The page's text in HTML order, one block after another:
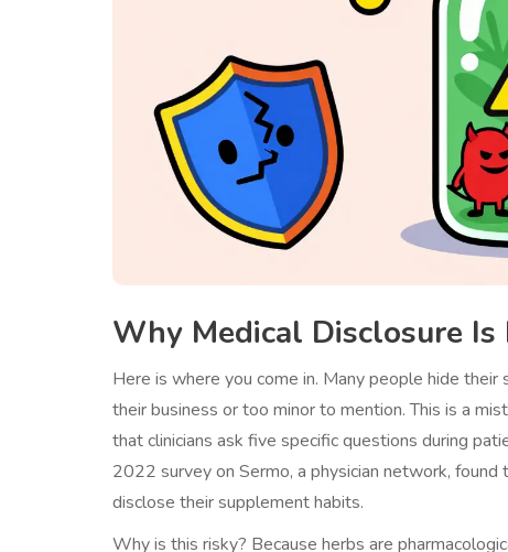
Why Medical Disclosure
Here is where you come in. Many people hide
their business or too minor to mention. This is a
that clinicians ask five specific questions during
2022 survey on Sermo, a physician network,
disclose their supplement habits.
Why is this risky? Because herbs are